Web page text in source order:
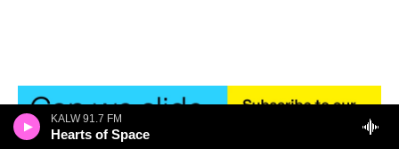
KALW 91.7 FM
Hearts of Space